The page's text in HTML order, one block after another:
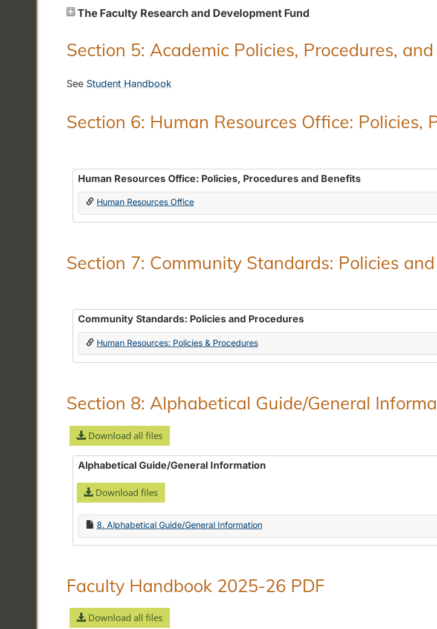
The Faculty Research and Development Fund
Section 5: Academic Policies, Procedures,
See Student Handbook
Section 6: Human Resources Office: Policies,
Human Resources Office: Policies, Procedures and Benefits
Human Resources Office
Section 7: Community Standards: Policies
Community Standards: Policies and Procedures
Human Resources: Policies & Procedures
Section 8: Alphabetical Guide/General
Download all files
Alphabetical Guide/General Information
Download files
8. Alphabetical Guide/General Information
Faculty Handbook 2025-26 PDF
Download all files